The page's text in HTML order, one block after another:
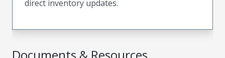
Documents & Resources
direct inventory updates.